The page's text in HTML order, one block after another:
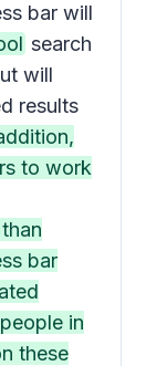
bar will
search
will
results
to work
bar
in
these